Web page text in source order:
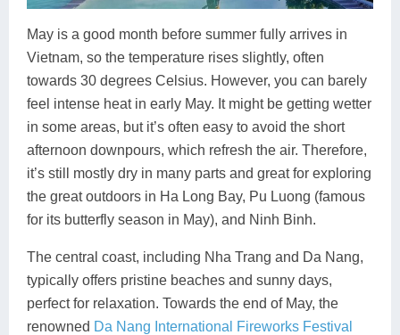
May is a good month before summer fully arrives in
Vietnam, so the temperature rises slightly, often
towards 30 degrees Celsius. However, you can barely
feel intense heat in early May. It might be getting wetter
in some areas, but it’s often easy to avoid the short
afternoon downpours, which refresh the air. Therefore,
it’s still mostly dry in many parts and great for exploring
the great outdoors in Ha Long Bay, Pu Luong (famous
for its butterfly season in May), and Ninh Binh.
The central coast, including Nha Trang and Da Nang,
typically offers pristine beaches and sunny days,
perfect for relaxation. Towards the end of May, the
renowned Da Nang International Fireworks Festival